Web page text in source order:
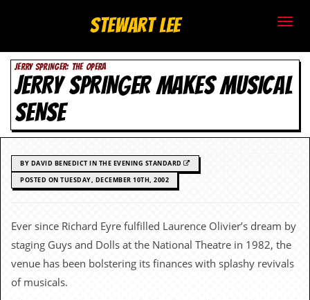
t
e
w
a
r
t
L
e
e
Stewart Lee
JERRY SPRINGER: THE OPERA
JERRY SPRINGER MAKES MUSICAL
SENSE
BY DAVID BENEDICT IN THE EVENING STANDARD
POSTED ON TUESDAY, DECEMBER 10TH, 2002
Ever since Richard Eyre fulfilled Laurence Olivier’s dream by
staging Guys and Dolls at the National Theatre in 1982, the
venue has been bolstering its finances with splashy revivals
of musicals.